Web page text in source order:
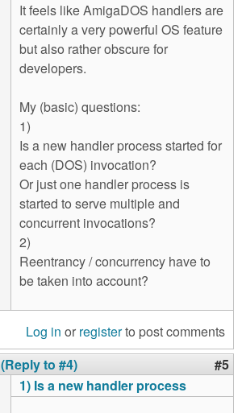
It feels like AmigaDOS handlers are
certainly a very powerful OS feature
but also rather obscure for
developers.
My (basic) questions:
1)
Is a new handler process started for
each (DOS) invocation?
Or just one handler process is
started to serve multiple and
concurrent invocations?
2)
Reentrancy / concurrency have to
be taken into account?
Log in or registerto post comments
(Reply to #4) #5
1) Is a new handler process